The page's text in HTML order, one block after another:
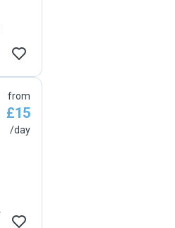
from
£15
/day